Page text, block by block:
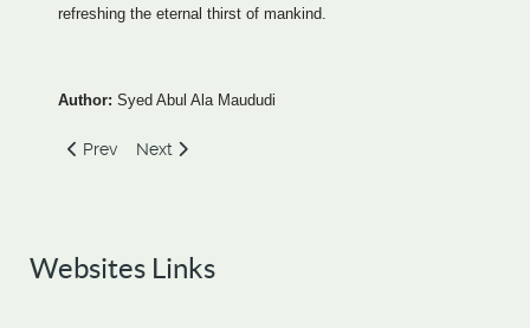
refreshing the eternal thirst of mankind.
Author: Syed Abul Ala Maududi
Previous article: Islam - A Brief Introduction
Prev Next article: The Basis of Islamic Belief
Next
Websites Links